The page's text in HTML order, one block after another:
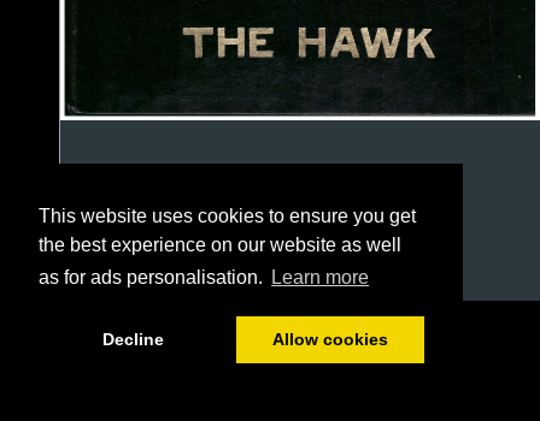
This website uses cookies to ensure you get
the best experience on our website as well
as for ads personalisation.
Learn more
Decline Allow cookies